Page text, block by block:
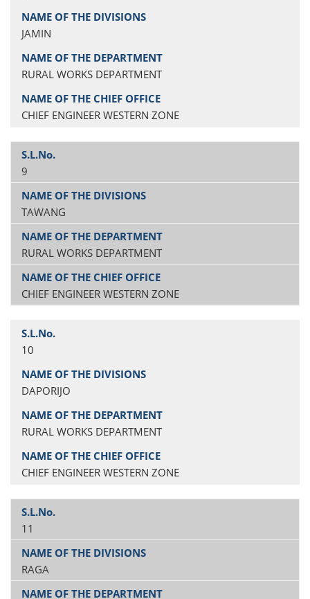
JAMIN
RURAL WORKS DEPARTMENT
CHIEF ENGINEER WESTERN ZONE
9
TAWANG
RURAL WORKS DEPARTMENT
CHIEF ENGINEER WESTERN ZONE
10
DAPORIJO
RURAL WORKS DEPARTMENT
CHIEF ENGINEER WESTERN ZONE
11
RAGA